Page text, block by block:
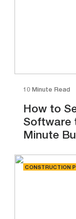
10 Minute Read
How to
Software
Minute
CONSTRUCTION